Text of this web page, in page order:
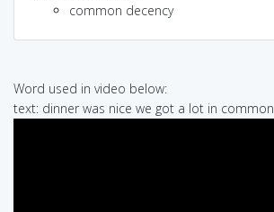
common decency
Word used in video below:
text: dinner was nice we got a lot in common